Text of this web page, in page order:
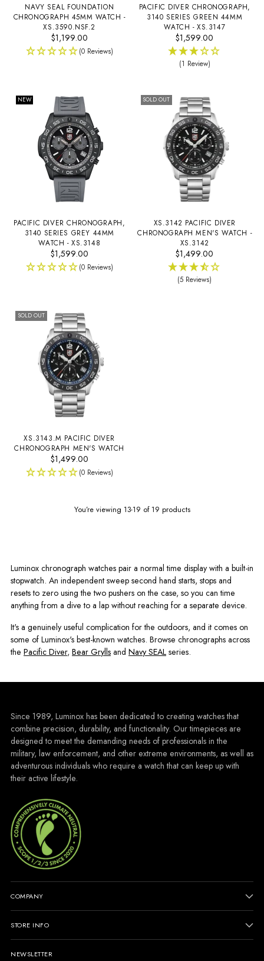
NAVY SEAL FOUNDATION
CHRONOGRAPH 45MM WATCH -
XS.3590.NSF.2
$1,199.00
(0 Reviews)
PACIFIC DIVER CHRONOGRAPH,
3140 SERIES GREEN 44MM
WATCH - XS.3147
$1,599.00
(1 Review)
NEW
PACIFIC DIVER CHRONOGRAPH,
3140 SERIES GREY 44MM
WATCH - XS.3148
$1,599.00
(0 Reviews)
SOLD OUT
XS.3142 PACIFIC DIVER
CHRONOGRAPH MEN'S WATCH -
XS.3142
$1,499.00
(5 Reviews)
SOLD OUT
XS.3143.M PACIFIC DIVER
CHRONOGRAPH MEN'S WATCH
$1,499.00
(0 Reviews)
You’re viewing 13-19 of 19 products
Luminox chronograph watches pair a normal time display with a built-in
stopwatch. An independent sweep second hand starts, stops and
resets to zero using the two pushers on the case, so you can time
anything from a dive to a lap without reaching for a separate device.
It's a genuinely useful complication for the outdoors, and it comes on
some of Luminox's best-known watches. Browse chronographs across
the Pacific Diver, Bear Grylls and Navy SEAL series.
Since 1989, Luminox has been dedicated to creating watches that
combine precision, durability, and functionality. Our timepieces are
designed to meet the demanding needs of professionals in the
military, law enforcement, and other extreme environments, as well as
adventurous individuals who require a watch that can keep up with
their active lifestyle.
COMPANY
STORE INFO
NEWSLETTER